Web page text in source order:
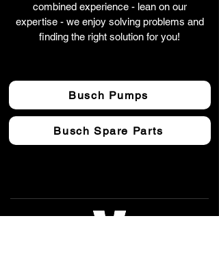
combined experience - lean on our
expertise - we enjoy solving problems and
finding the right solution for you!
Busch Pumps
Busch Spare Parts